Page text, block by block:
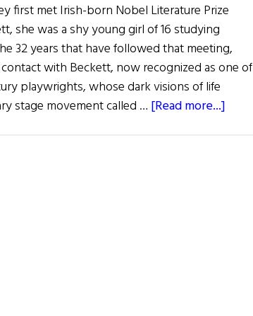
first met Irish-born Nobel Literature Prize
she was a shy young girl of 16 studying
32 years that have followed that meeting,
with Beckett, now recognized as one of
playwrights, whose dark visions of life
stage movement called … [Read more...]